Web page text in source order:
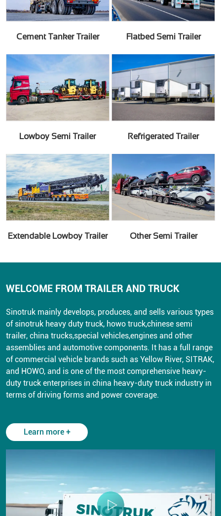
Cement Tanker Trailer Flatbed Semi Trailer
Lowboy Semi Trailer Refrigerated Trailer
Extendable Lowboy Trailer Other Semi Trailer
WELCOME FROM TRAILER AND TRUCK
Sinotruk mainly develops, produces, and sells various types
of sinotruk heavy duty truck, howo truck,chinese semi
trailer, china trucks,special vehicles,engines and other
assemblies and automotive components. It has a full range
of commercial vehicle brands such as Yellow River, SITRAK,
and HOWO, and is one of the most comprehensive heavy-
duty truck enterprises in china heavy-duty truck industry in
terms of driving forms and power coverage.
Learn more +